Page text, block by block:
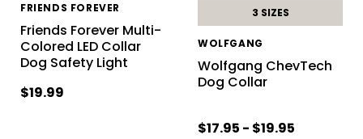
FRIENDS FOREVER
Friends Forever Multi-
Colored LED Collar
Dog Safety Light
$19.99
3 SIZES
WOLFGANG
Wolfgang ChevTech
Dog Collar
$17.95 - $19.95